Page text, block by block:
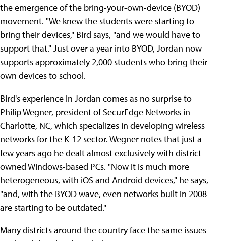
the emergence of the bring-your-own-device (BYOD)
movement. "We knew the students were starting to
bring their devices," Bird says, "and we would have to
support that." Just over a year into BYOD, Jordan now
supports approximately 2,000 students who bring their
own devices to school.
Bird's experience in Jordan comes as no surprise to
Philip Wegner, president of SecurEdge Networks in
Charlotte, NC, which specializes in developing wireless
networks for the K-12 sector. Wegner notes that just a
few years ago he dealt almost exclusively with district-
owned Windows-based PCs. "Now it is much more
heterogeneous, with iOS and Android devices," he says,
"and, with the BYOD wave, even networks built in 2008
are starting to be outdated."
Many districts around the country face the same issues